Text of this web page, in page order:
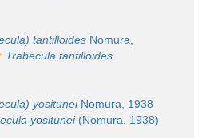
tantilloides Nomura,
Trabecula tantilloides
yosituneiNomura, 1938
yositunei(Nomura, 1938)